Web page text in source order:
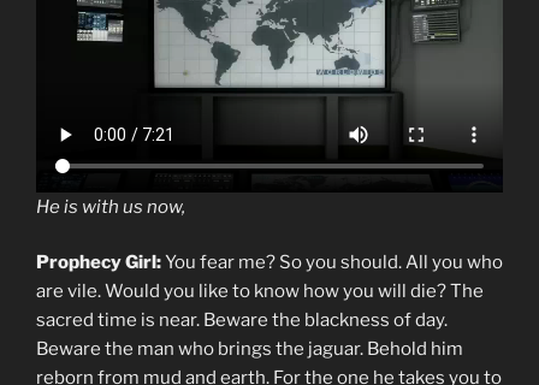
He is with us now,
Prophecy Girl:You fear me? So you should. All you who
are vile. Would you like to know how you will die? The
sacred time is near. Beware the blackness of day.
Beware the man who brings the jaguar. Behold him
reborn from mud and earth. For the one he takes you to